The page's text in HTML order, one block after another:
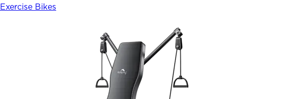
Exercise Bikes